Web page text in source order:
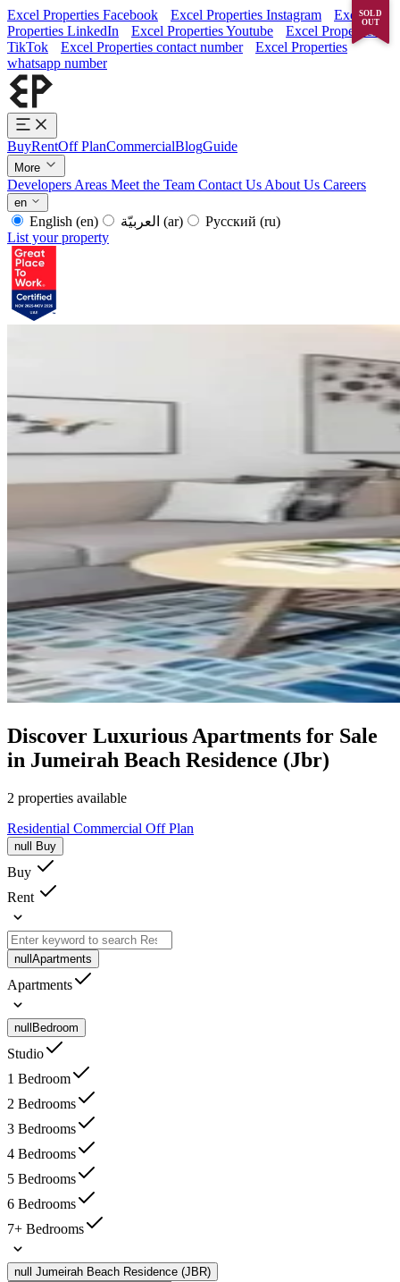
Excel Properties Facebook Excel Properties Instagram
Excel
Properties LinkedIn
Excel Properties Youtube
Excel Properties
TikTok
Excel Properties contact number
Excel Properties
whatsapp number
BuyRentOff PlanCommercialBlogGuide
More
Developers Areas Meet the Team Contact Us About Us Careers
en
English (en) (ar) Русский (ru)
List your property
Discover Luxurious Apartments for Sale
in Jumeirah Beach Residence (Jbr)
2 properties available
Residential Commercial Off Plan
null Buy
Buy
Rent
null Apartments
Apartments
null Bedroom
Studio
1 Bedroom
2 Bedrooms
3 Bedrooms
4 Bedrooms
5 Bedrooms
6 Bedrooms
7+ Bedrooms
null Jumeirah Beach Residence (JBR)
SOLD
OUT